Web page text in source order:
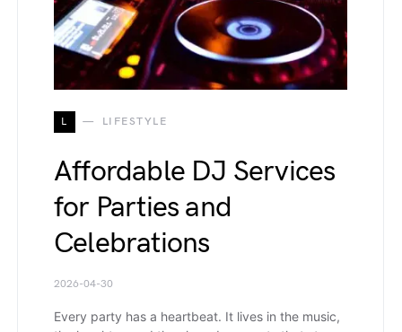
L LIFESTYLE
Affordable DJ Services
for Parties and
Celebrations
2026-04-30
Every party has a heartbeat. It lives in the music,